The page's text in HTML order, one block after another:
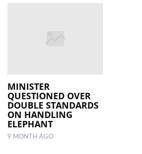
MINISTER
QUESTIONED OVER
DOUBLE STANDARDS
ON HANDLING
ELEPHANT
9 MONTH AGO